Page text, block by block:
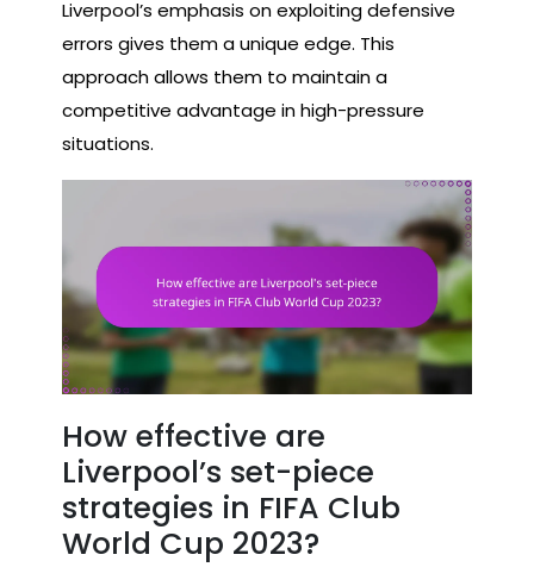
Liverpool’s emphasis on exploiting defensive
errors gives them a unique edge. This
approach allows them to maintain a
competitive advantage in high-pressure
situations.
How effective are
Liverpool’s set-piece
strategies in FIFA Club
World Cup 2023?